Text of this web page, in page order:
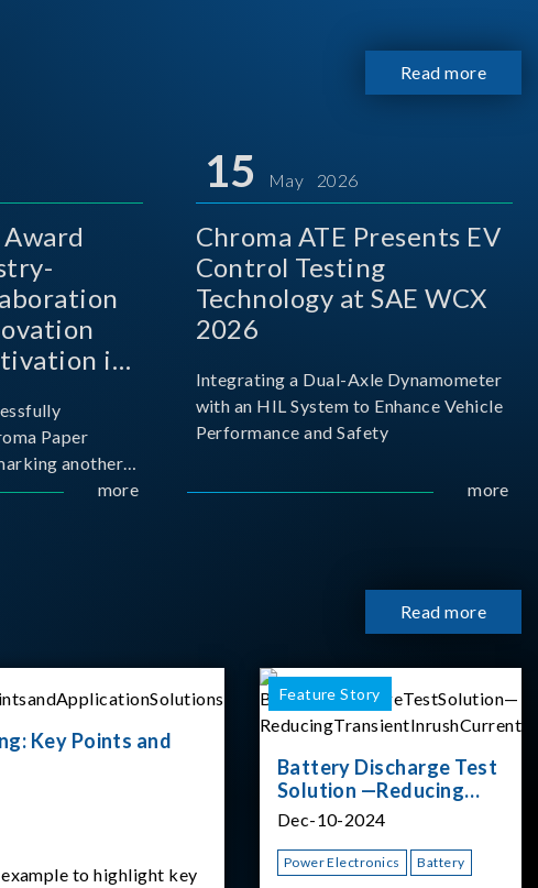
Read more
in
Paper
another
ongoingmore
15 May 2026
Chroma ATE Presents EV
Control Testing
Technology at SAE WCX
2026
Integrating a Dual-Axle Dynamometer
with an HIL System to Enhance Vehicle
Performance and Safety
more
Read more
Key Points and
to highlight key
Feature Story
Battery Discharge Test
Solution —Reducing
Transient Inrush
Dec-10-2024
Power Electronics Battery